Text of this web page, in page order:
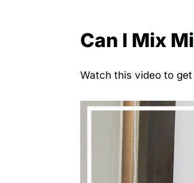
Can I Mix
Watch this video to